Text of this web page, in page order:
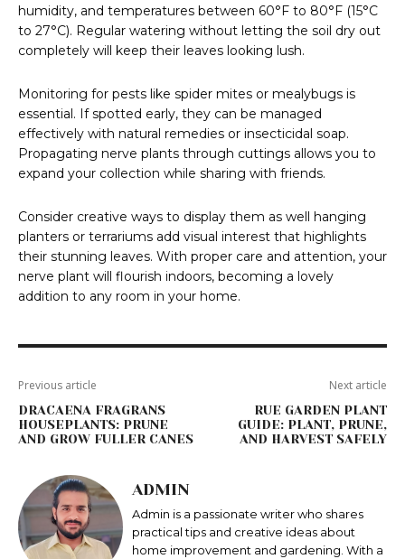
humidity, and temperatures between 60°F to 80°F (15°C
to 27°C). Regular watering without letting the soil dry out
completely will keep their leaves looking lush.
Monitoring for pests like spider mites or mealybugs is
essential. If spotted early, they can be managed
effectively with natural remedies or insecticidal soap.
Propagating nerve plants through cuttings allows you to
expand your collection while sharing with friends.
Consider creative ways to display them as well hanging
planters or terrariums add visual interest that highlights
their stunning leaves. With proper care and attention, your
nerve plant will flourish indoors, becoming a lovely
addition to any room in your home.
Previous article
DRACAENA FRAGRANS
HOUSEPLANTS: PRUNE
AND GROW FULLER CANES
Next article
RUE GARDEN PLANT
GUIDE: PLANT, PRUNE,
AND HARVEST SAFELY
ADMIN
Admin is a passionate writer who shares
practical tips and creative ideas about
home improvement and gardening. With a